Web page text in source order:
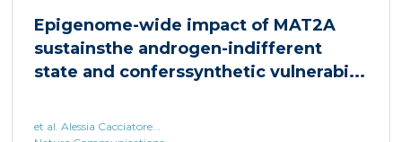
Epigenome-wide impact of MAT2A
sustainsthe androgen-indifferent
state and conferssynthetic vulnerabi...
et al. Alessia Cacciatore...